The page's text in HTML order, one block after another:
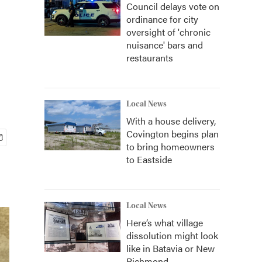
Council delays vote on
ordinance for city
oversight of 'chronic
nuisance' bars and
restaurants
Local News
With a house delivery,
Covington begins plan
to bring homeowners
to Eastside
Local News
Here’s what village
dissolution might look
like in Batavia or New